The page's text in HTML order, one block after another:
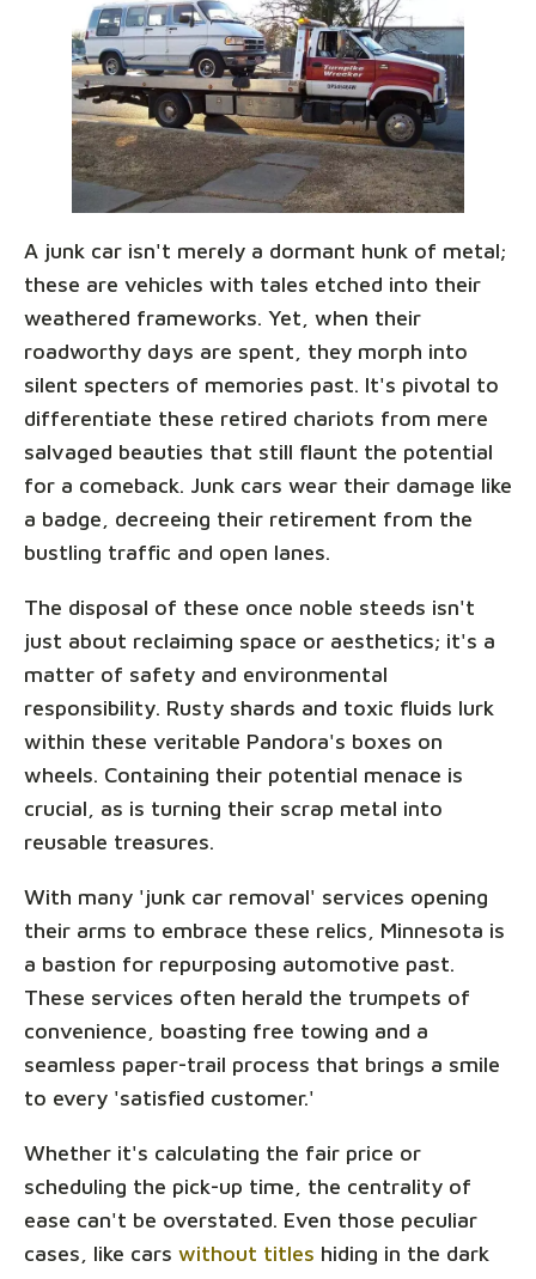
A junk car isn't merely a dormant hunk of metal;
these are vehicles with tales etched into their
weathered frameworks. Yet, when their
roadworthy days are spent, they morph into
silent specters of memories past. It's pivotal to
differentiate these retired chariots from mere
salvaged beauties that still flaunt the potential
for a comeback. Junk cars wear their damage like
a badge, decreeing their retirement from the
bustling traffic and open lanes.
The disposal of these once noble steeds isn't
just about reclaiming space or aesthetics; it's a
matter of safety and environmental
responsibility. Rusty shards and toxic fluids lurk
within these veritable Pandora's boxes on
wheels. Containing their potential menace is
crucial, as is turning their scrap metal into
reusable treasures.
With many 'junk car removal' services opening
their arms to embrace these relics, Minnesota is
a bastion for repurposing automotive past.
These services often herald the trumpets of
convenience, boasting free towing and a
seamless paper-trail process that brings a smile
to every 'satisfied customer.'
Whether it's calculating the fair price or
scheduling the pick-up time, the centrality of
ease can't be overstated. Even those peculiar
cases, like cars without titles hiding in the dark